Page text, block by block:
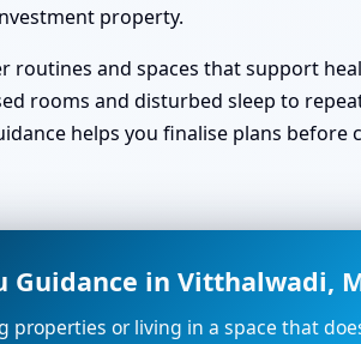
property.
and spaces that support
rooms and disturbed sleep to
helps you finalise plans
Guidance in Vitthalwadi,
properties or living in a space that